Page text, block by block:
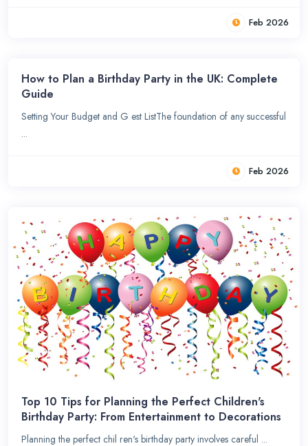
Feb 2026
How to Plan a Birthday Party in the UK: Complete
Guide
Setting Your Budget and G est ListThe foundation of any successful
...
Feb 2026
Top 10 Tips for Planning the Perfect Children's
Birthday Party: From Entertainment to Decorations
Planning the perfect chil ren's birthday party involves careful ...